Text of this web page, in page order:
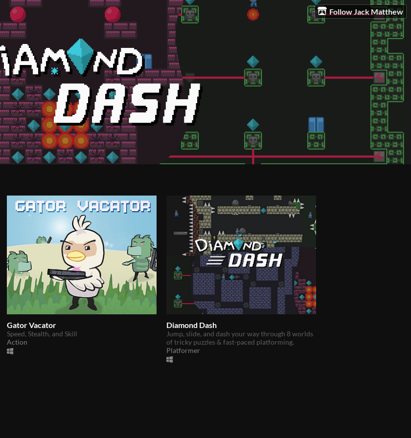
Follow Jack Matthew
Gator Vacator
Speed, Stealth, and Skill
Action
Diamond Dash
Jump, slide, and dash your way through 8 worlds
of tricky puzzles & fast-paced platforming.
Platformer